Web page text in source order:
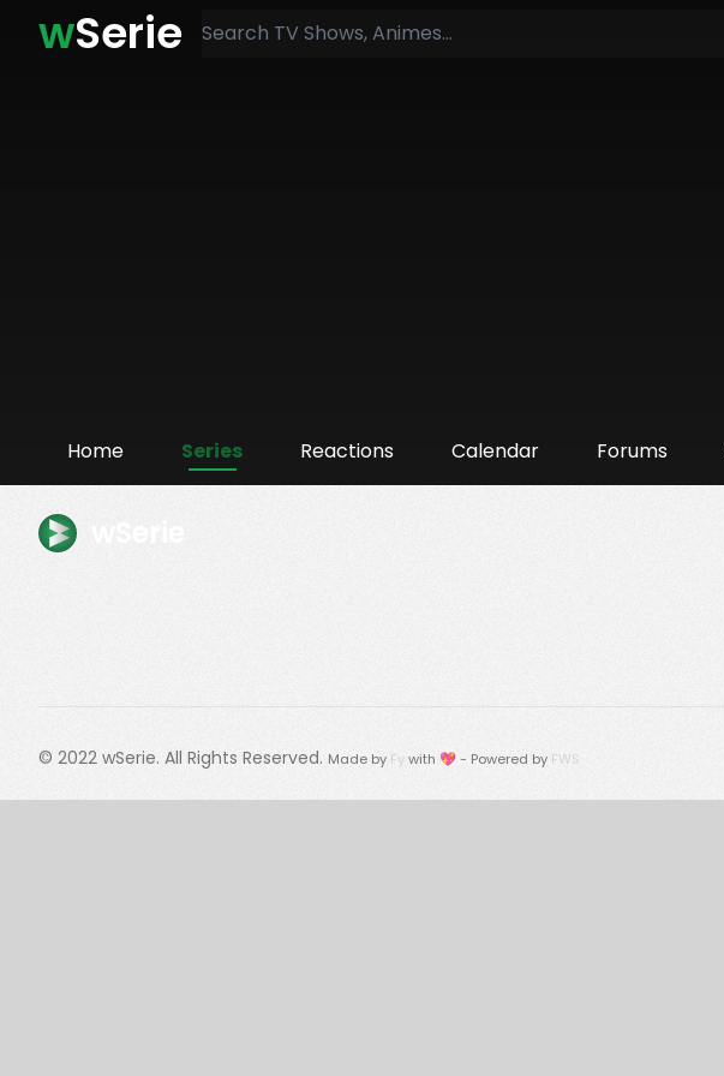
wSerie
Home Series Reactions Calendar Forums
© 2022 wSerie. All Rights Reserved. Made by Fywith 💖 - Powered by FWS